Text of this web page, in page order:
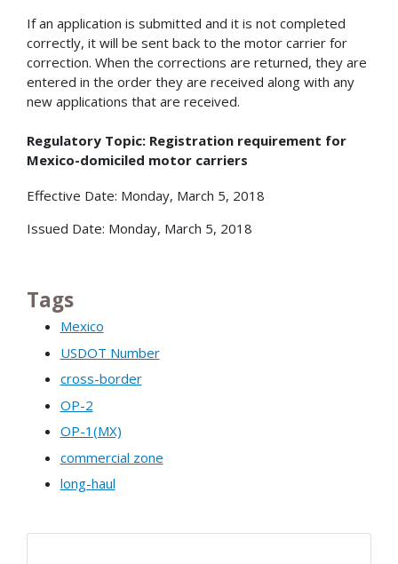
If an application is submitted and it is not completed
correctly, it will be sent back to the motor carrier for
correction. When the corrections are returned, they are
entered in the order they are received along with any
new applications that are received.
Regulatory Topic: Registration requirement for
Mexico-domiciled motor carriers
Effective Date: Monday, March 5, 2018
Issued Date: Monday, March 5, 2018
Tags
Mexico
USDOT Number
cross-border
OP-2
OP-1(MX)
commercial zone
long-haul